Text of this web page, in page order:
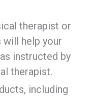
therapist or
help your
instructed by
therapist.
including